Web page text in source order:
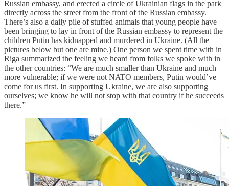
Russian embassy, and erected a circle of Ukrainian flags in the park
directly across the street from the front of the Russian embassy.
There’s also a daily pile of stuffed animals that young people have
been bringing to lay in front of the Russian embassy to represent the
children Putin has kidnapped and murdered in Ukraine. (All the
pictures below but one are mine.) One person we spent time with in
Riga summarized the feeling we heard from folks we spoke with in
the other countries: “We are much smaller than Ukraine and much
more vulnerable; if we were not NATO members, Putin would’ve
come for us first. In supporting Ukraine, we are also supporting
ourselves; we know he will not stop with that country if he succeeds
there.”